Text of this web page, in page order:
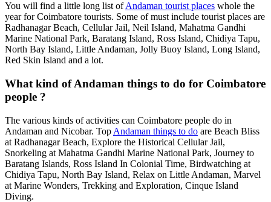
You will find a little long list ofAndaman tourist places whole the
year for Coimbatore tourists. Some of must include tourist places are
Radhanagar Beach, Cellular Jail, Neil Island, Mahatma Gandhi
Marine National Park, Baratang Island, Ross Island, Chidiya Tapu,
North Bay Island, Little Andaman, Jolly Buoy Island, Long Island,
Red Skin Island and a lot.
What kind of Andaman things to do for Coimbatore
people ?
The various kinds of activities can Coimbatore people do in
Andaman and Nicobar. Top Andaman things to do are Beach Bliss
at Radhanagar Beach, Explore the Historical Cellular Jail,
Snorkeling at Mahatma Gandhi Marine National Park, Journey to
Baratang Islands, Ross Island In Colonial Time, Birdwatching at
Chidiya Tapu, North Bay Island, Relax on Little Andaman, Marvel
at Marine Wonders, Trekking and Exploration, Cinque Island
Diving.